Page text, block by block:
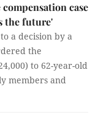
case
the future'
a decision by a
the
to 62-year-old
members and